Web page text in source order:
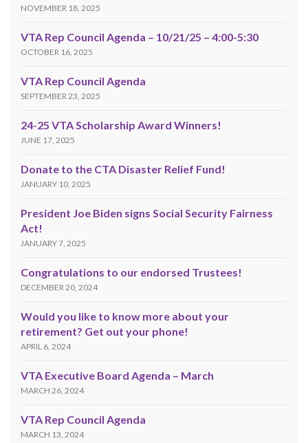
NOVEMBER 18, 2025
VTA Rep Council Agenda – 10/21/25 – 4:00-5:30
OCTOBER 16, 2025
VTA Rep Council Agenda
SEPTEMBER 23, 2025
24-25 VTA Scholarship Award Winners!
JUNE 17, 2025
Donate to the CTA Disaster Relief Fund!
JANUARY 10, 2025
President Joe Biden signs Social Security Fairness
Act!
JANUARY 7, 2025
Congratulations to our endorsed Trustees!
DECEMBER 20, 2024
Would you like to know more about your
retirement? Get out your phone!
APRIL 6, 2024
VTA Executive Board Agenda – March
MARCH 26, 2024
VTA Rep Council Agenda
MARCH 13, 2024